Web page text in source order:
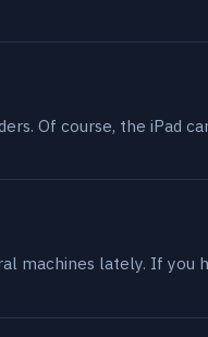
Of course, the iPad
machines lately. If